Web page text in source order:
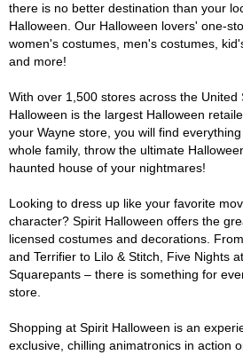
there is no better destination than your
Halloween. Our Halloween lovers' one-
women's costumes, men's costumes,
and more!
With over 1,500 stores across the United
Halloween is the largest Halloween
your Wayne store, you will find
whole family, throw the ultimate
haunted house of your nightmares!
Looking to dress up like your favorite
character? Spirit Halloween offers the
licensed costumes and decorations.
and Terrifier to Lilo & Stitch, Five Nights
Squarepants – there is something for
store.
Shopping at Spirit Halloween is an
exclusive, chilling animatronics in action